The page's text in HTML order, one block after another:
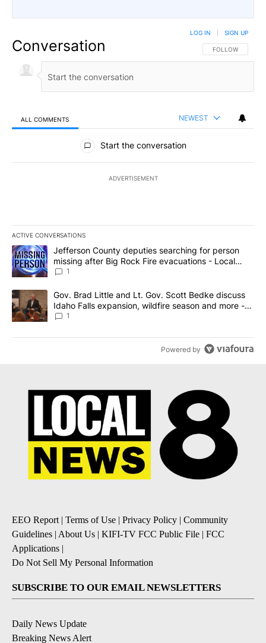
Conversation FOLLOW THIS
FOLLOW
LOG IN SIGN UP
ALL COMMENTS NEWEST
All Comments
Start the conversation
ADVERTISEMENT
ACTIVE CONVERSATIONS
The following is a list of the most commented articles in the last
A trending article titled "Jefferson County deputies searching
Jefferson County deputies searching for person
missing after Big Rock Fire evacuations - Local
News 8
1
A trending article titled "Gov. Brad Little and Lt. Gov. Scott
Gov. Brad Little and Lt. Gov. Scott Bedke discuss
Idaho Falls expansion, wildfire season and more -
Local News 8
1
Powered by
EEO Report | Terms of Use | Privacy Policy | Community
Guidelines | About Us | KIFI-TV FCC Public File | FCC
Applications |
Do Not Sell My Personal Information
SUBSCRIBE TO OUR EMAIL NEWSLETTERS
Daily News Update
Breaking News Alert